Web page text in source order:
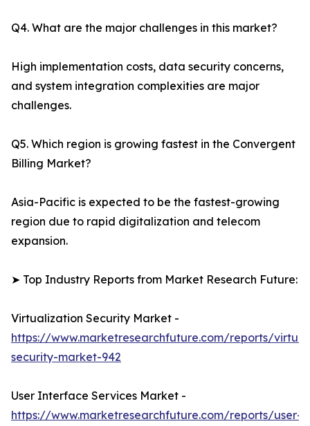
Q4. What are the major challenges in this market?
High implementation costs, data security concerns,
and system integration complexities are major
challenges.
Q5. Which region is growing fastest in the Convergent
Billing Market?
Asia-Pacific is expected to be the fastest-growing
region due to rapid digitalization and telecom
expansion.
➤ Top Industry Reports from Market Research Future:
Virtualization Security Market -
https://www.marketresearchfuture.com/reports/
security-market-942
User Interface Services Market -
https://www.marketresearchfuture.com/reports/user-